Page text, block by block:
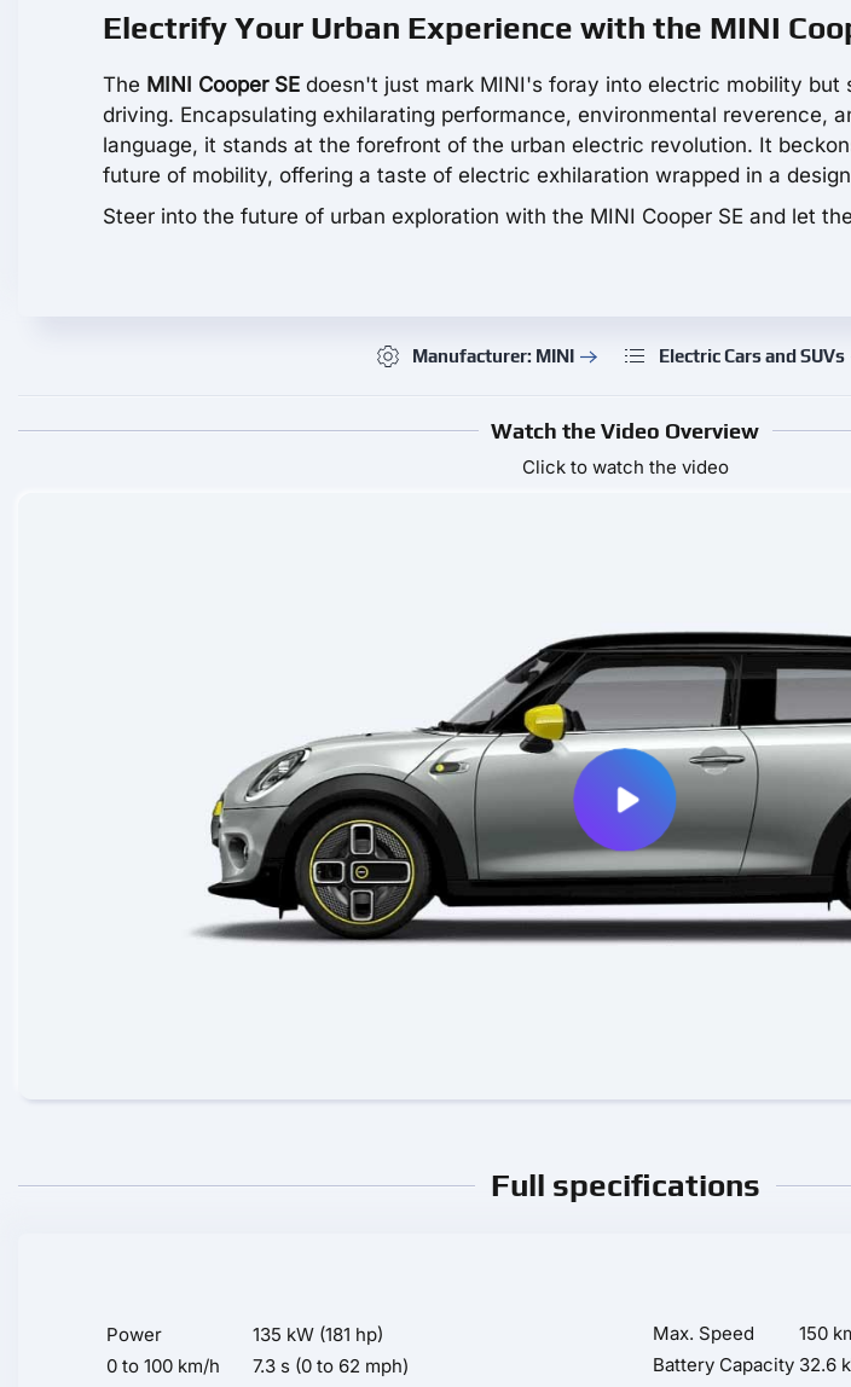
Electrify Your Urban Experience with the MINI
The MINI Cooper SE doesn't just mark MINI's foray into electric mobility but
driving. Encapsulating exhilarating performance, environmental reverence,
language, it stands at the forefront of the urban electric revolution. It
future of mobility, offering a taste of electric exhilaration wrapped in a
Steer into the future of urban exploration with the MINI Cooper SE and let
Manufacturer: MINI Electric Cars and SUVs
Watch the Video Overview
Click to watch the video
Full specifications
Power
135 kW (181 hp)
0 to 100 km/h
7.3 s (0 to 62 mph)
Max. Speed
150
Battery Capacity 32.6